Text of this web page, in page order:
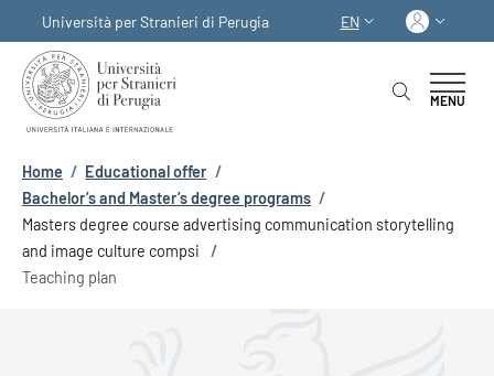
Università per Stranieri di Perugia
LANGUAGE
EN Log
MENU
Breadcrumb
Home / Educational offer /
Bachelor’s and Master’s degree programs /
Masters degree course advertising communication storytelling
and image culture compsi
/
Teaching plan